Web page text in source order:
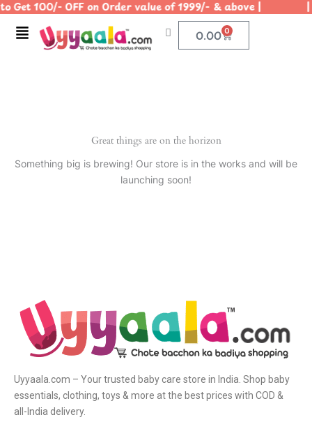
Skip
content
Get 100/- OFF on Order value of 1999/- & above | |
Menu 0.00 0
Cart
Great things are on the horizon
Something big is brewing! Our store is in the works and will be
launching soon!
Uyyaala.com – Your trusted baby care store in India. Shop baby
essentials, clothing, toys & more at the best prices with COD &
all-India delivery.